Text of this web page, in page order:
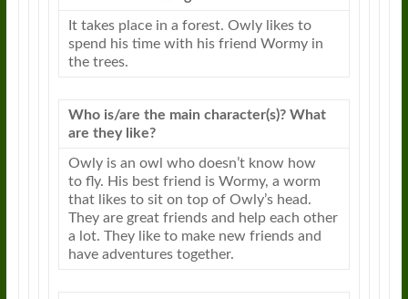
It takes place in a forest. Owlylikes to
spend his time with his friend Wormy in
the trees.
Who is/are the main character(s)? What
are they like?
Owlyis an owl who doesn’t know how
to fly. His best friend is Wormy, a worm
that likes to sit on top of Owly’s head.
They are great friends and help each other
a lot. They like to make new friends and
have adventures together.